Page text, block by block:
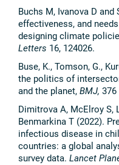
Buchs M, Ivanova D and
effectiveness, and
designing climate
Letters 16, 124026.
Buse, K., Tomson, G.,
the politics of
and the planet, BMJ, 376
Dimitrova A, McElroy S,
Benmarkina T (2022).
infectious disease in
countries: a global
survey data. Lancet